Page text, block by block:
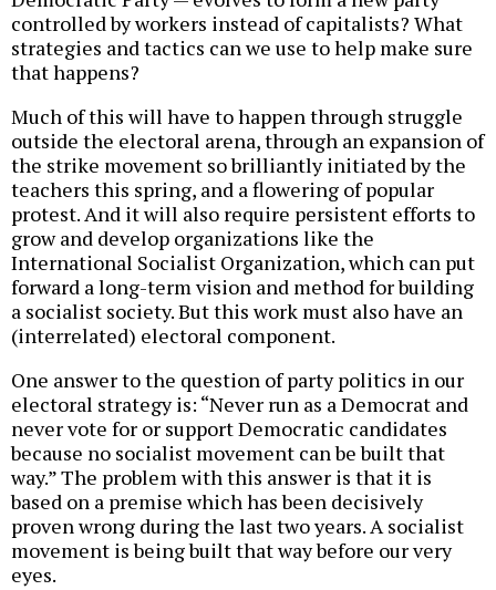
controlled by workers instead of capitalists? What
strategies and tactics can we use to help make sure
that happens?
Much of this will have to happen through struggle
outside the electoral arena, through an expansion of
the strike movement so brilliantly initiated by the
teachers this spring, and a flowering of popular
protest. And it will also require persistent efforts to
grow and develop organizations like the
International Socialist Organization, which can put
forward a long-term vision and method for building
a socialist society. But this work must also have an
(interrelated) electoral component.
One answer to the question of party politics in our
electoral strategy is: “Never run as a Democrat and
never vote for or support Democratic candidates
because no socialist movement can be built that
way.” The problem with this answer is that it is
based on a premise which has been decisively
proven wrong during the last two years. A socialist
movement is being built that way before our very
eyes.